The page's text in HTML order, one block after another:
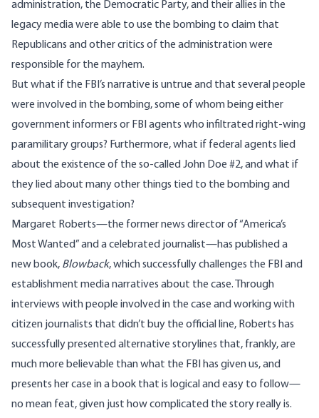
administration, the Democratic Party, and their allies in the
legacy media were able to use the bombing to claim that
Republicans and other critics of the administration were
responsible for the mayhem.
But what if the FBI’s narrative is untrue and that several people
were involved in the bombing, some of whom being either
government informers or FBI agents who infiltrated right-wing
paramilitary groups? Furthermore, what if federal agents lied
about the existence of the so-called John Doe #2, and what if
they lied about many other things tied to the bombing and
subsequent investigation?
Margaret Roberts—the former news director of “America’s
Most Wanted” and a celebrated journalist—has published a
new book, Blowback, which successfully challenges the FBI and
establishment media narratives about the case. Through
interviews with people involved in the case and working with
citizen journalists that didn’t buy the official line, Roberts has
successfully presented alternative storylines that, frankly, are
much more believable than what the FBI has given us, and
presents her case in a book that is logical and easy to follow—
no mean feat, given just how complicated the story really is.